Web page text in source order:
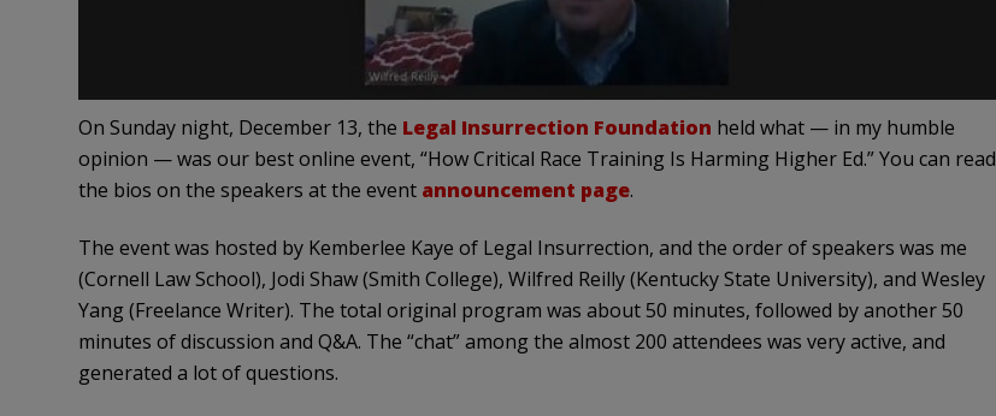
On Sunday night, December 13, the Legal Insurrection Foundation held what — in my humble
opinion — was our best online event, “How Critical Race Training Is Harming Higher Ed.” You can read
the bios on the speakers at the event announcement page.
The event was hosted by Kemberlee Kaye of Legal Insurrection, and the order of speakers was me
(Cornell Law School), Jodi Shaw (Smith College), Wilfred Reilly (Kentucky State University), and Wesley
Yang (Freelance Writer). The total original program was about 50 minutes, followed by another 50
minutes of discussion and Q&A. The “chat” among the almost 200 attendees was very active, and
generated a lot of questions.